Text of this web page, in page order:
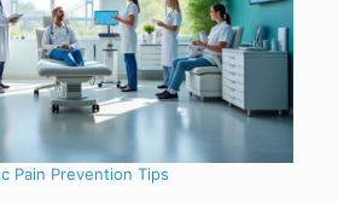
Pain Prevention Tips